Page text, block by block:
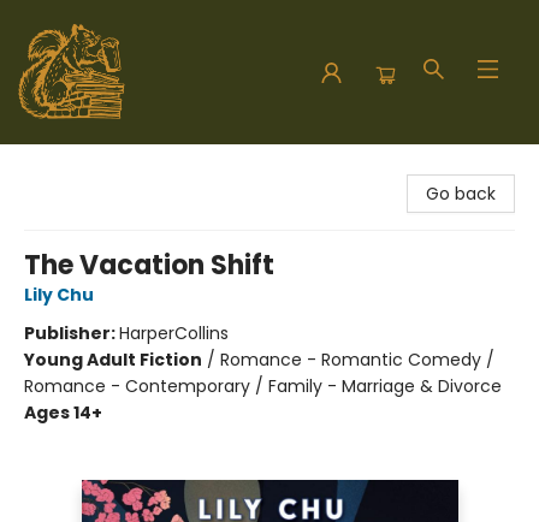
Go back
The Vacation Shift
Lily Chu
Publisher:HarperCollins
Young Adult Fiction / Romance - Romantic Comedy /
Romance - Contemporary / Family - Marriage & Divorce
Ages 14+